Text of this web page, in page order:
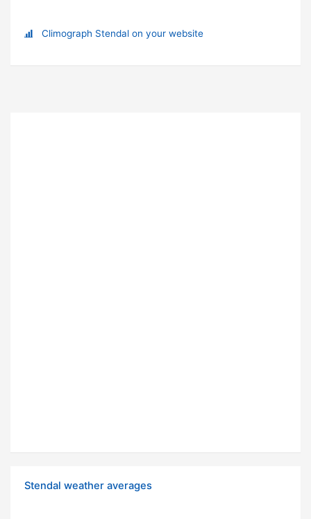
Climograph Stendal on your website
Stendal weather averages